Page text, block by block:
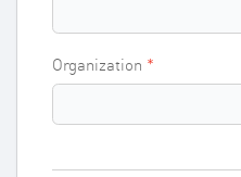
Organization